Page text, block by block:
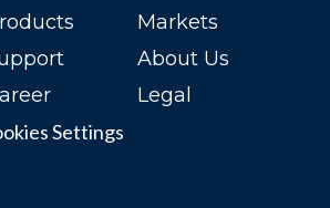
Markets
About Us
Legal
Settings